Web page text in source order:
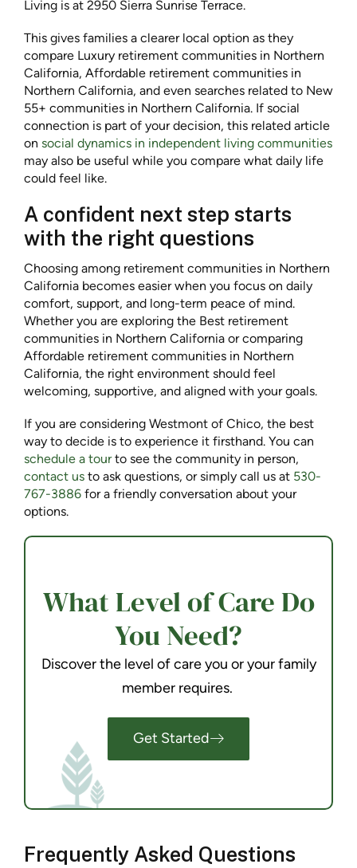
Living is at 2950 Sierra Sunrise Terrace.
This gives families a clearer local option as they
compare Luxury retirement communities in Northern
California, Affordable retirement communities in
Northern California, and even searches related to New
55+ communities in Northern California. If social
connection is part of your decision, this related article
on social dynamics in independent living communities
may also be useful while you compare what daily life
could feel like.
A confident next step starts
with the right questions
Choosing among retirement communities in Northern
California becomes easier when you focus on daily
comfort, support, and long-term peace of mind.
Whether you are exploring the Best retirement
communities in Northern California or comparing
Affordable retirement communities in Northern
California, the right environment should feel
welcoming, supportive, and aligned with your goals.
If you are considering Westmont of Chico, the best
way to decide is to experience it firsthand. You can
schedule a tourto see the community in person,
contact us to ask questions, or simply call us at 530-
767-3886 for a friendly conversation about your
options.
What Level of Care Do
You Need?
Discover the level of care you or your family
member requires.
Get Started
Frequently Asked Questions